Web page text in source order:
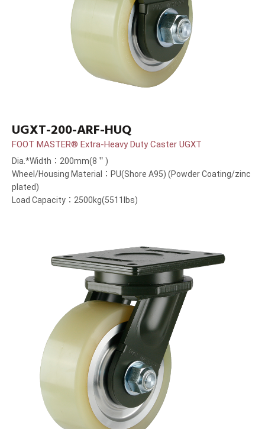
UGXT-200-ARF-HUQ
FOOT MASTER® Extra-Heavy Duty Caster UGXT
Dia.*Width：200mm(8＂)
Wheel/Housing Material：PU(Shore A95) (Powder Coating/zinc
plated)
Load Capacity：2500kg(5511lbs)